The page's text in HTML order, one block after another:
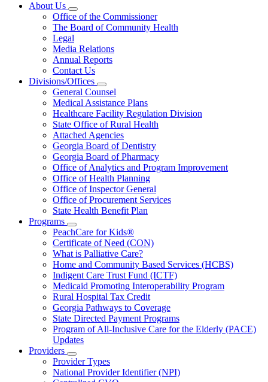
About Us
Subnavigation
toggle
for
About
Us
Office of the Commissioner
The Board of Community Health
Legal
Media Relations
Annual Reports
Contact Us
Divisions/Offices
Subnavigation
toggle
for
Divisions/Offices
General Counsel
Medical Assistance Plans
Healthcare Facility Regulation Division
State Office of Rural Health
Attached Agencies
Georgia Board of Dentistry
Georgia Board of Pharmacy
Office of Analytics and Program Improvement
Office of Health Planning
Office of Inspector General
Office of Procurement Services
State Health Benefit Plan
Programs
Subnavigation
toggle
for
Programs
PeachCare for Kids®
Certificate of Need (CON)
What is Palliative Care?
Home and Community Based Services (HCBS)
Indigent Care Trust Fund (ICTF)
Medicaid Promoting Interoperability Program
Rural Hospital Tax Credit
Georgia Pathways to Coverage
State Directed Payment Programs
Program of All-Inclusive Care for the Elderly (PACE)
Updates
Providers
Subnavigation
toggle
for
Provider Types
National Provider Identifier (NPI)